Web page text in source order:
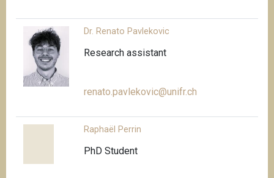
Dr. Renato Pavlekovic
Research assistant
renato.pavlekovic@unifr.ch
Raphaël Perrin
PhD Student